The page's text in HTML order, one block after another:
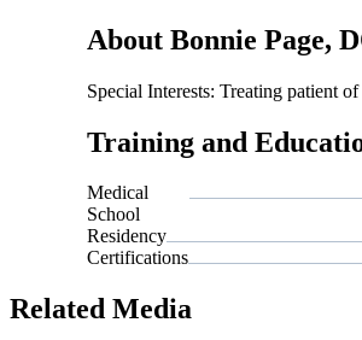
About Bonnie Page,
Special Interests: Treating patient
Training and
Medical
School
Residency
Certifications
Related Media